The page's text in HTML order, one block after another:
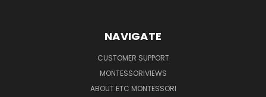
NAVIGATE
CUSTOMER SUPPORT
MONTESSORIVIEWS
ABOUT ETC MONTESSORI